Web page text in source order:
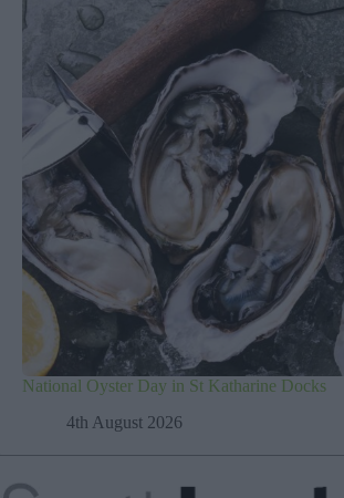
National Oyster Day in St Katharine Docks
4th August 2026